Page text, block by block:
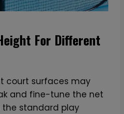
For Different
court surfaces may
and fine-tune the net
standard play